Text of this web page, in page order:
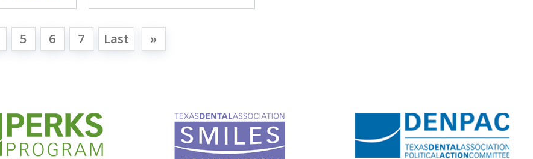
5 6 7 Last »